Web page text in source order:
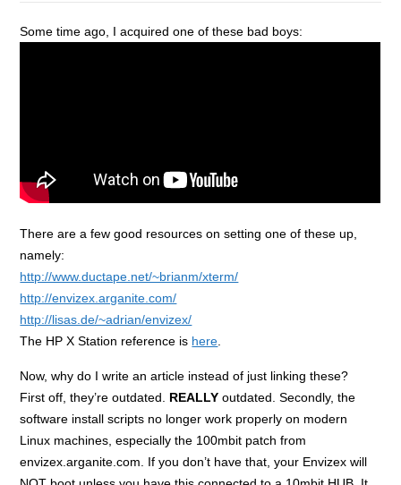
Some time ago, I acquired one of these bad boys:
There are a few good resources on setting one of these up,
namely:
http://www.ductape.net/~brianm/xterm/
http://envizex.arganite.com/
http://lisas.de/~adrian/envizex/
The HP X Station reference is here
Now, why do I write an article instead of just linking these?
First off, they’re outdated. REALLY outdated. Secondly, the
software install scripts no longer work properly on modern
Linux machines, especially the 100mbit patch from
envizex.arganite.com. If you don’t have that, your Envizex will